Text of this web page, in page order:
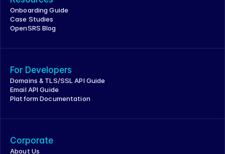
Onboarding Guide
Case Studies
OpenSRS Blog
For Developers
Domains & TLS/SSL API Guide
Email API Guide
Platform Documentation
Corporate
About Us